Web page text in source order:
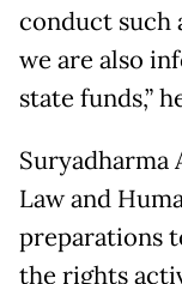
conduct such
we are also
state funds,”
Suryadharma
Law and
preparations
the rights